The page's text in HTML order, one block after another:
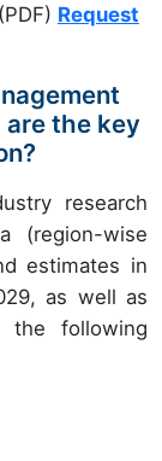
Request
the key
research
(region-wise
estimates in
as well as
the following